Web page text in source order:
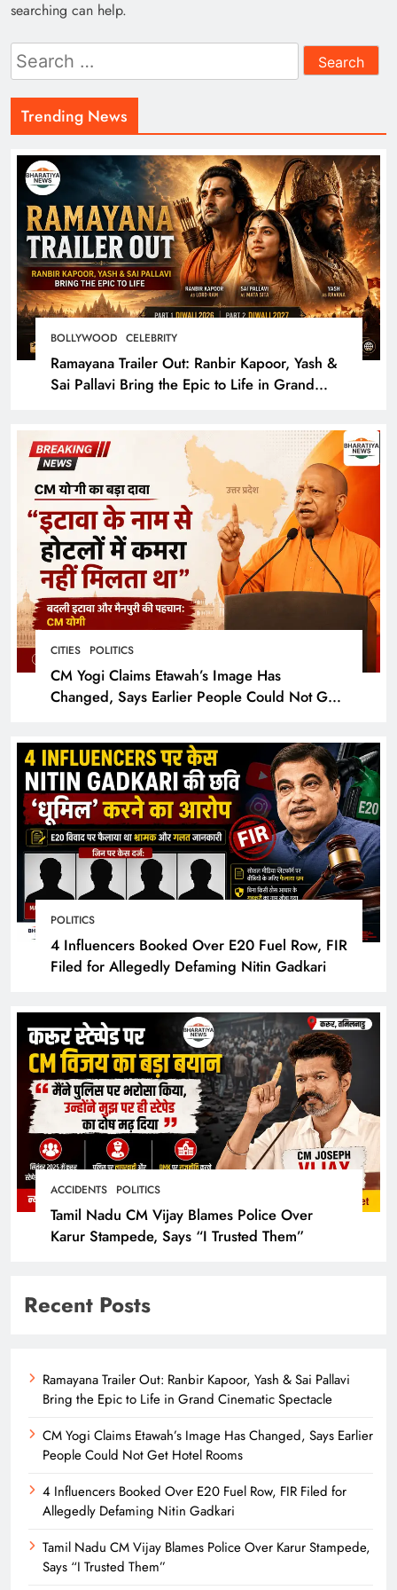
Trending News
BOLLYWOOD CELEBRITY
Ramayana Trailer Out: Ranbir Kapoor, Yash &
Sai Pallavi Bring the Epic to Life in Grand
CITIES POLITICS
CM Yogi Claims Etawah’s Image Has
Changed, Says Earlier People Could Not Get
POLITICS
4 Influencers Booked Over E20 Fuel Row, FIR
Filed for Allegedly Defaming Nitin Gadkari
ACCIDENTS POLITICS
Tamil Nadu CM Vijay Blames Police Over
Karur Stampede, Says “I Trusted Them”
Recent Posts
Ramayana Trailer Out: Ranbir Kapoor, Yash & Sai Pallavi
Bring the Epic to Life in Grand Cinematic Spectacle
CM Yogi Claims Etawah’s Image Has Changed, Says Earlier
People Could Not Get Hotel Rooms
4 Influencers Booked Over E20 Fuel Row, FIR Filed for
Allegedly Defaming Nitin Gadkari
Tamil Nadu CM Vijay Blames Police Over Karur Stampede,
Says “I Trusted Them”
searching can help.
Search
for: